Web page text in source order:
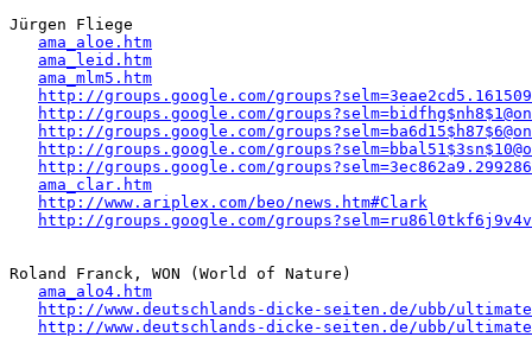
Jürgen Fliege
ama_aloe.htm
ama_leid.htm
ama_mlm5.htm
http://groups.google.com/
http://groups.google.com/
http://groups.google.com/
http://groups.google.com/
http://groups.google.com/
ama_clar.htm
http://www.ariplex.com/beo/news.htm#Clark
http://groups.google.com/
Roland Franck, WON (World of Nature)
ama_alo4.htm
http://www.deutschlands-dicke-seiten.de/ubb/
http://www.deutschlands-dicke-seiten.de/ubb/